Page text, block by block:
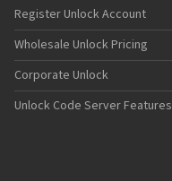
Register Unlock Account
Wholesale Unlock Pricing
Corporate Unlock
Unlock Code Server Features